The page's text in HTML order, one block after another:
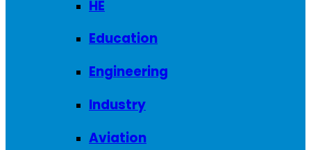
HE
Education
Engineering
Industry
Aviation